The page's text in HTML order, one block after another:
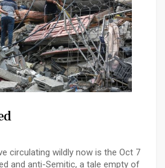
circulating wildly now is the Oct 7
and anti-Semitic, a tale empty of